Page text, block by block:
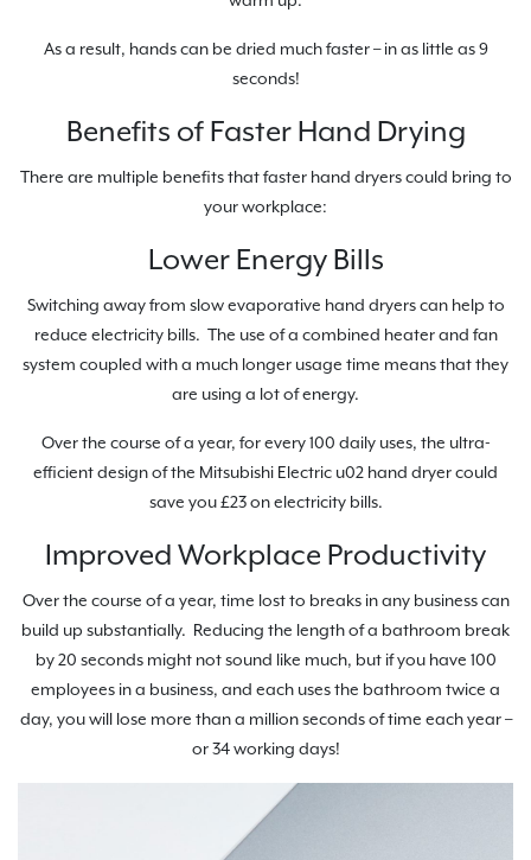
As a result, hands can be dried much faster – in as little as 9
seconds!
Benefits of Faster Hand Drying
There are multiple benefits that faster hand dryers could bring to
your workplace:
Lower Energy Bills
Switching away from slow evaporative hand dryers can help to
reduce electricity bills. The use of a combined heater and fan
system coupled with a much longer usage time means that they
are using a lot of energy.
Over the course of a year, for every 100 daily uses, the ultra-
efficient design of the Mitsubishi Electric u02 hand dryer could
save you £23 on electricity bills.
Improved Workplace Productivity
Over the course of a year, time lost to breaks in any business can
build up substantially. Reducing the length of a bathroom break
by 20 seconds might not sound like much, but if you have 100
employees in a business, and each uses the bathroom twice a
day, you will lose more than a million seconds of time each year –
or 34 working days!